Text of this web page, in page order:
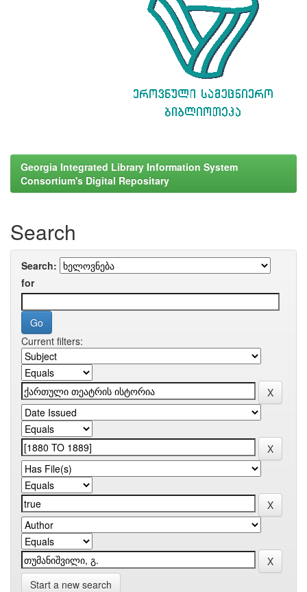
Georgia Integrated Library Information System
Consortium's Digital Repositary
Search
Search:
for
Current filters:
Start a new search